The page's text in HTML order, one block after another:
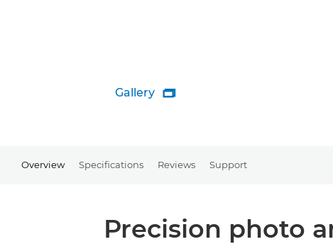
Gallery 
Overview Specifications Reviews Support
Precision photo